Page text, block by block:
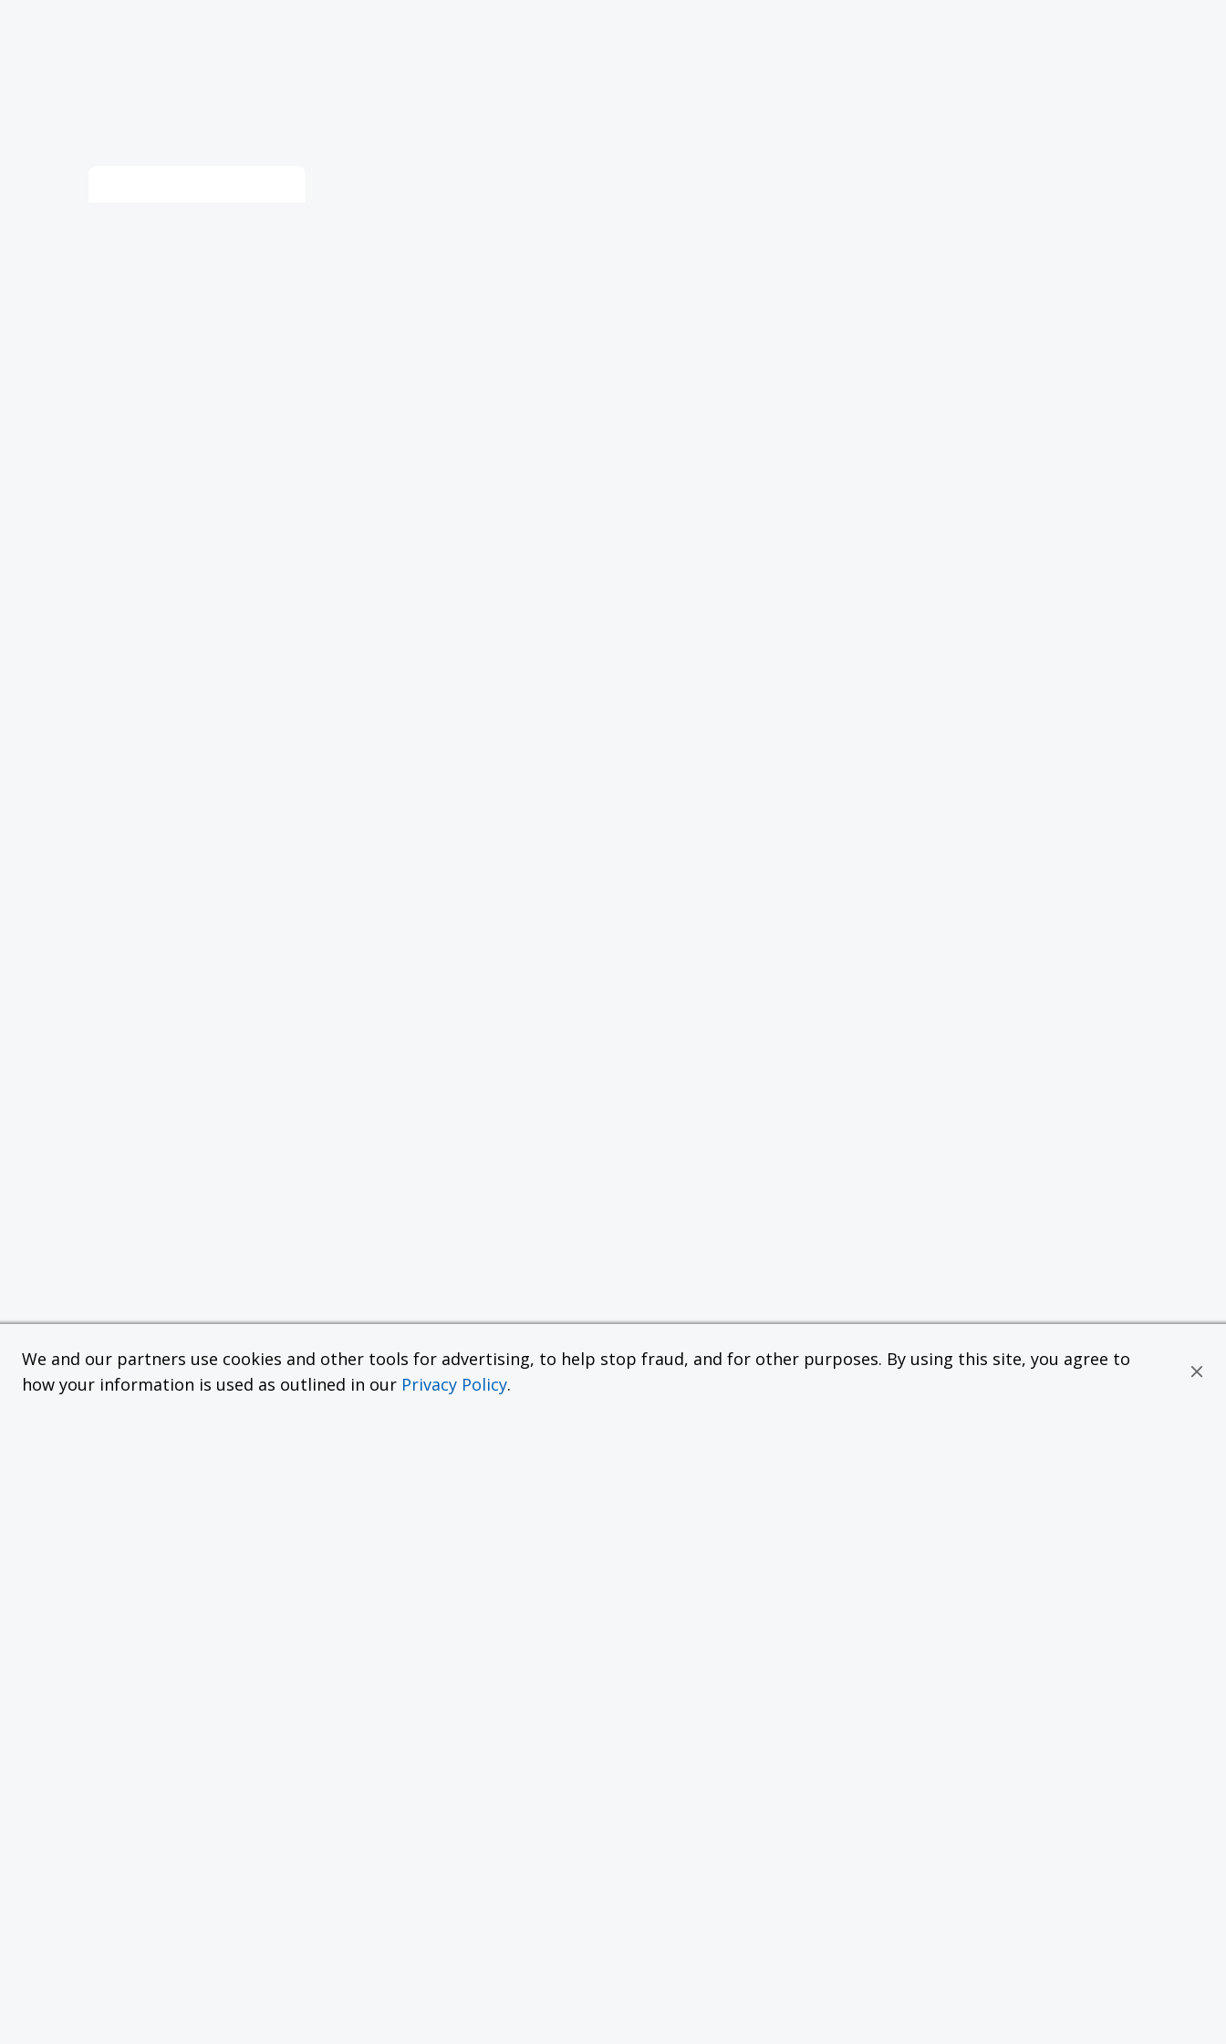
We and our partners use cookies and other tools for advertising, to help stop fraud, and for other purposes. By using this site, you agree to
how your information is used as outlined in our Privacy Policy.